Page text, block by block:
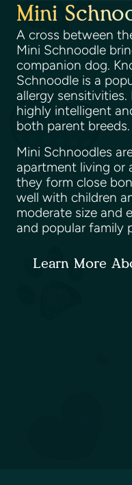
Mini
A cross between
Mini Schnoodle
companion dog.
Schnoodle is a
allergy
highly intelligent
both parent breeds.
Mini Schnoodles
apartment living or
they form close
well with children
moderate size and
and popular family
Learn More